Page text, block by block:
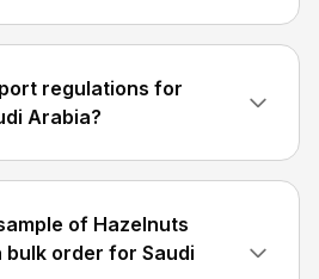
regulations for
Arabia?
of Hazelnuts
order for Saudi